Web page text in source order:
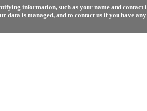
information, such as your name and
data is managed, and to contact us if you have any